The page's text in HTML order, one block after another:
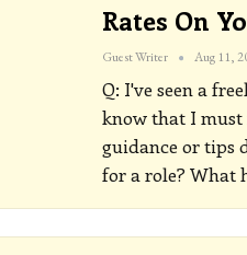
Rates On
Guest Writer Aug 11,
Q: I've seen a
know that I
guidance or tips
for a role? What